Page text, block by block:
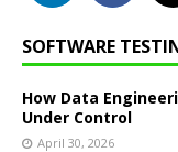
SOFTWARE
How Data
Under Control
April 30, 2026